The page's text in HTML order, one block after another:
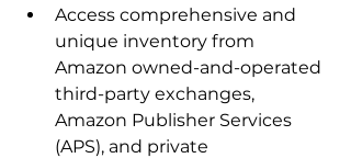
Access comprehensive and
unique inventory from
Amazon owned-and-operated
third-party exchanges,
Amazon Publisher Services
(APS), and private